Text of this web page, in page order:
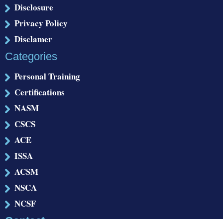
Disclosure
Privacy Policy
Disclamer
Categories
Personal Training
Certifications
NASM
CSCS
ACE
ISSA
ACSM
NSCA
NCSF